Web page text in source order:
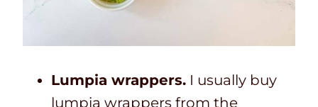
Lumpia wrappers. I usually buy
lumpia wrappers from the